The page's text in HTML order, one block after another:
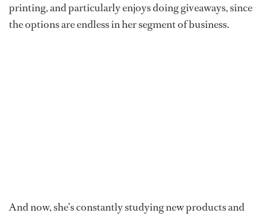
printing, and particularly enjoys doing giveaways, since
the options are endless in her segment of business.
And now, she’s constantly studying new products and